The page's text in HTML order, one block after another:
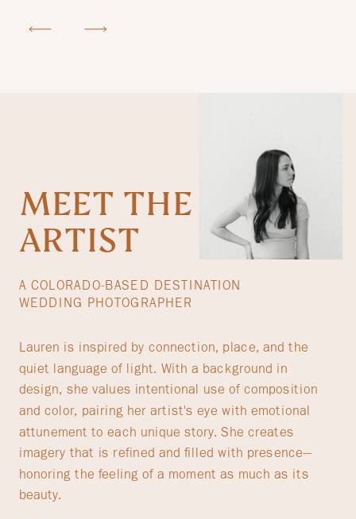
Lauren is inspired by connection, place, and the
quiet language of light. With a background in
design, she values intentional use of composition
and color, pairing her artist's eye with emotional
attunement to each unique story. She creates
imagery that is refined and filled with presence—
honoring the feeling of a moment as much as its
beauty.
A COLORADO-BASED DESTINATION
WEDDING PHOTOGRAPHER
MEET THE
ARTIST